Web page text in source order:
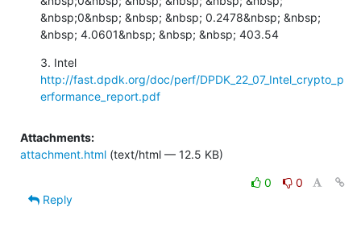
&nbsp;0&nbsp; &nbsp; &nbsp; 0.2478&nbsp; &nbsp;
&nbsp; 4.0601&nbsp; &nbsp; &nbsp; 403.54
http://fast.dpdk.org/doc/perf/DPDK_22_07_Intel_crypto_p
erformance_report.pdf
Attachments:
attachment.html (text/html — 12.5 KB)
0
0
Reply